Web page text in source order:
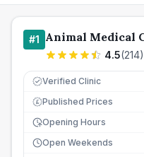
#1 Animal Medical
4.5(214)
Verified Clinic
£ Published Prices
Opening Hours
Open Weekends